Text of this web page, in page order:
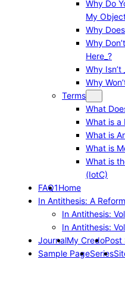
Why Do
My
Why
Why
Here_?
Why Isn’t
Why
Terms
What
What is a
What is
What is
What is
(IotC)
FAQ1Home
In Antithesis: A
In Antithesis:
In Antithesis:
JournalMy CredoPost
Sample PageSeries